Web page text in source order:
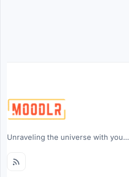
Unraveling the universe with you...